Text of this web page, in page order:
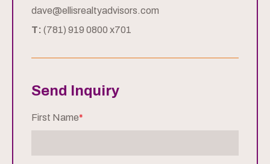
dave@ellisrealtyadvisors.com
T: (781) 919 0800 x701
Send Inquiry
First Name*